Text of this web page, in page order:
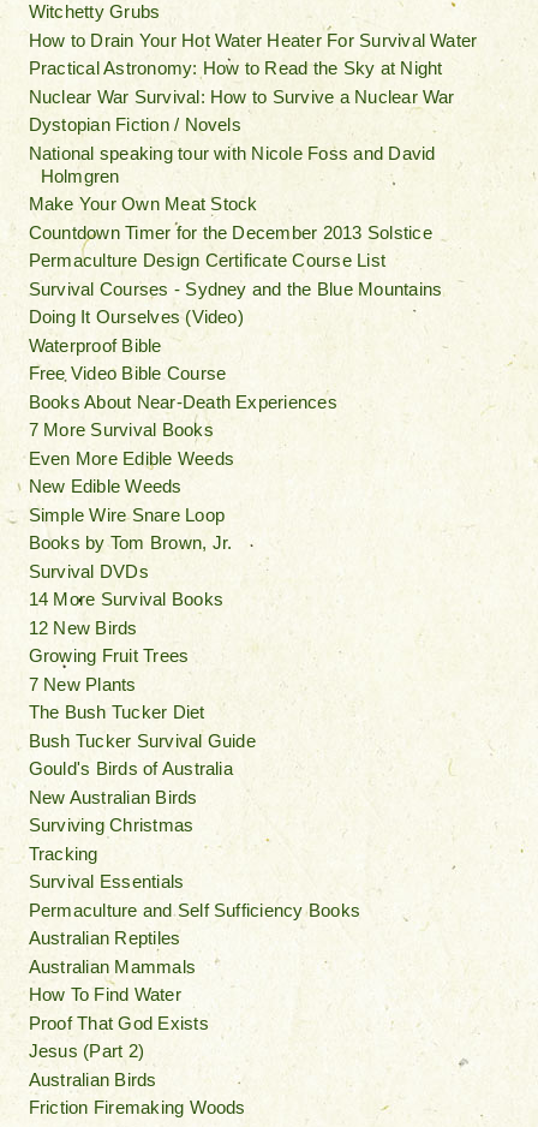
Witchetty Grubs
How to Drain Your Hot Water Heater For Survival Water
Practical Astronomy: How to Read the Sky at Night
Nuclear War Survival: How to Survive a Nuclear War
Dystopian Fiction / Novels
National speaking tour with Nicole Foss and David
Holmgren
Make Your Own Meat Stock
Countdown Timer for the December 2013 Solstice
Permaculture Design Certificate Course List
Survival Courses - Sydney and the Blue Mountains
Doing It Ourselves (Video)
Waterproof Bible
Free Video Bible Course
Books About Near-Death Experiences
7 More Survival Books
Even More Edible Weeds
New Edible Weeds
Simple Wire Snare Loop
Books by Tom Brown, Jr.
Survival DVDs
14 More Survival Books
12 New Birds
Growing Fruit Trees
7 New Plants
The Bush Tucker Diet
Bush Tucker Survival Guide
Gould's Birds of Australia
New Australian Birds
Surviving Christmas
Tracking
Survival Essentials
Permaculture and Self Sufficiency Books
Australian Reptiles
Australian Mammals
How To Find Water
Proof That God Exists
Jesus (Part 2)
Australian Birds
Friction Firemaking Woods